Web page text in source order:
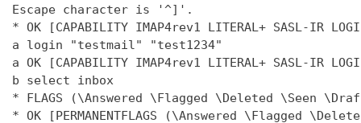
Escape character is '^]'.
* OK [CAPABILITY IMAP4rev1 LITERAL+ SASL-IR
a login "testmail" "test1234"
a OK [CAPABILITY IMAP4rev1 LITERAL+ SASL-IR LOGIN-
b select inbox
* FLAGS (\Answered \Flagged \Deleted \Seen
* OK [PERMANENTFLAGS (\Answered \Flagged